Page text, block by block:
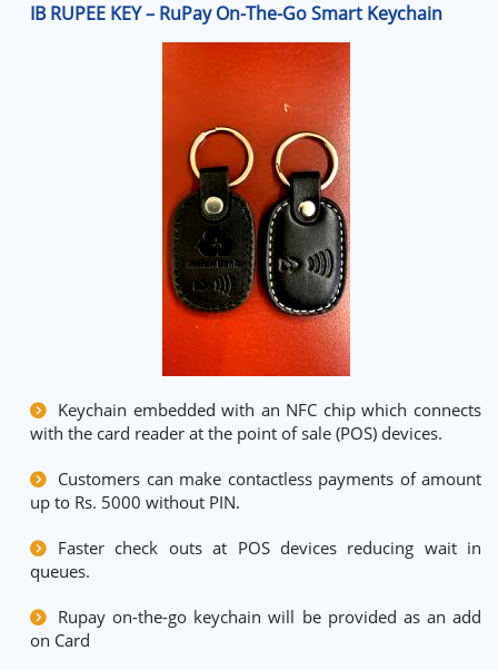
IB RUPEE KEY – RuPay On-The-Go Smart Keychain
Keychain embedded with an NFC chip which connects
with the card reader at the point of sale (POS) devices.
Customers can make contactless payments of amount
up to Rs. 5000 without PIN.
Faster check outs at POS devices reducing wait in
queues.
Rupay on-the-go keychain will be provided as an add
on Card